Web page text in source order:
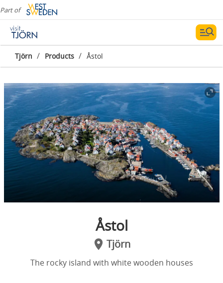
Part of
Tjörn / Products / Åstol
Åstol
Tjörn
The rocky island with white wooden houses